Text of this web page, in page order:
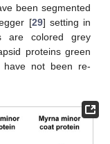
been segmented
[29] setting in
are colored grey
proteins green
have not been re-